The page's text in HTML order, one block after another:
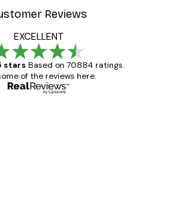
Reviews
EXCELLENT
stars Based on 70884 ratings.
of the reviews here.